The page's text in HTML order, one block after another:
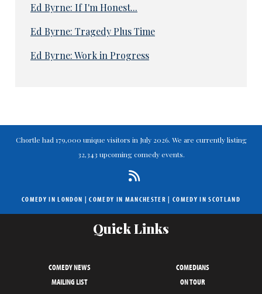
Ed Byrne: If I'm Honest...
Ed Byrne: Tragedy Plus Time
Ed Byrne: Work in Progress
Chortle had 179,000 unique visitors in July 2026. We are currently listing
32,343 upcoming comedy events.
COMEDY IN LONDON |COMEDY IN MANCHESTER | COMEDY IN SCOTLAND
Quick Links
COMEDY NEWS
COMEDIANS
MAILING LIST
ON TOUR